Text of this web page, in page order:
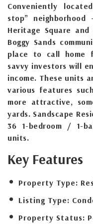
Conveniently
stop”
Heritage Square
Boggy Sands
place to call home
savvy investors will
income. These units
various features
more attractive,
yards. Sandscape
36 1-bedroom / 1-
units.
Key Features
Property Type:
Listing Type:
Property Status: